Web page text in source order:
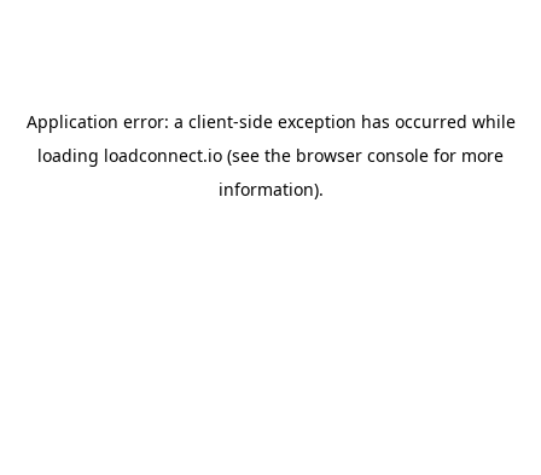
Application error: a client-side exception has occurred while
loading loadconnect.io (see the browser console for more
information).